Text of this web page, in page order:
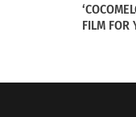
FILM FOR